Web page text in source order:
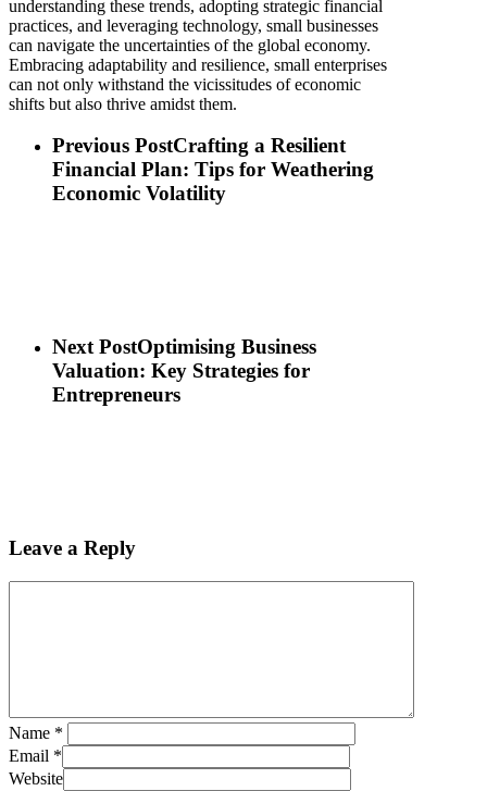
understanding these trends, adopting strategic financial
practices, and leveraging technology, small businesses
can navigate the uncertainties of the global economy.
Embracing adaptability and resilience, small enterprises
can not only withstand the vicissitudes of economic
shifts but also thrive amidst them.
Previous PostCrafting a Resilient
Financial Plan: Tips for Weathering
Economic Volatility
Next PostOptimising Business
Valuation: Key Strategies for
Entrepreneurs
Leave a Reply
Name *
Email *
Website